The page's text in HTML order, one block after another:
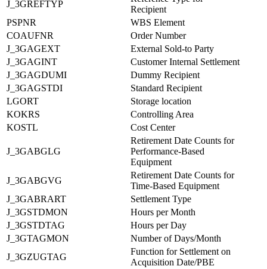
J_3GREFTYP
Recipient
PSPNR
WBS Element
COAUFNR
Order Number
J_3GAGEXT
External Sold-to Party
J_3GAGINT
Customer Internal Settlement
J_3GAGDUMI
Dummy Recipient
J_3GAGSTDI
Standard Recipient
LGORT
Storage location
KOKRS
Controlling Area
KOSTL
Cost Center
J_3GABGLG
Retirement Date Counts for
Performance-Based
Equipment
J_3GABGVG
Retirement Date Counts for
Time-Based Equipment
J_3GABRART
Settlement Type
J_3GSTDMON
Hours per Month
J_3GSTDTAG
Hours per Day
J_3GTAGMON
Number of Days/Month
J_3GZUGTAG
Function for Settlement on
Acquisition Date/PBE